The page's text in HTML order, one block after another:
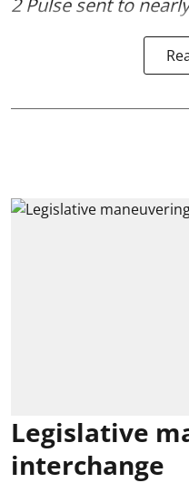
2 Pulsesent to
Legislative
interchange